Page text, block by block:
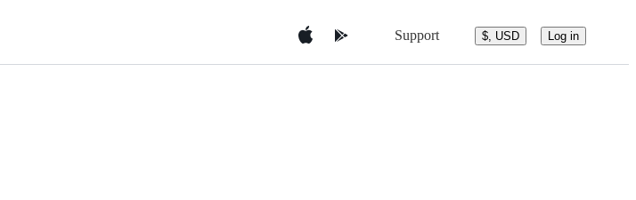
Support $, USD Log in